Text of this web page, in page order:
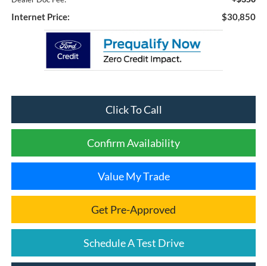
Internet Price: $30,850
Click To Call
Confirm Availability
Value My Trade
Get Pre-Approved
Schedule A Test Drive